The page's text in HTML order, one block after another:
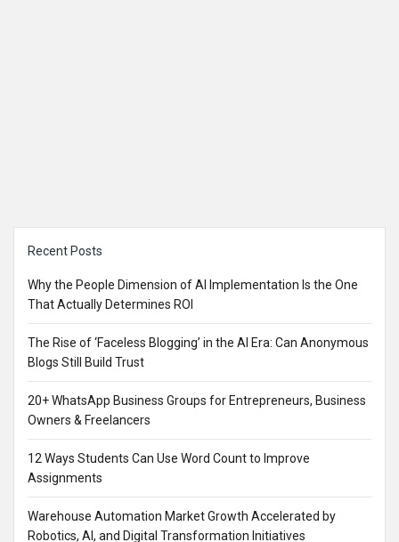
Recent Posts
Why the People Dimension of AI Implementation Is the One
That Actually Determines ROI
The Rise of ‘Faceless Blogging’ in the AI Era: Can Anonymous
Blogs Still Build Trust
20+ WhatsApp Business Groups for Entrepreneurs, Business
Owners & Freelancers
12 Ways Students Can Use Word Count to Improve
Assignments
Warehouse Automation Market Growth Accelerated by
Robotics, AI, and Digital Transformation Initiatives